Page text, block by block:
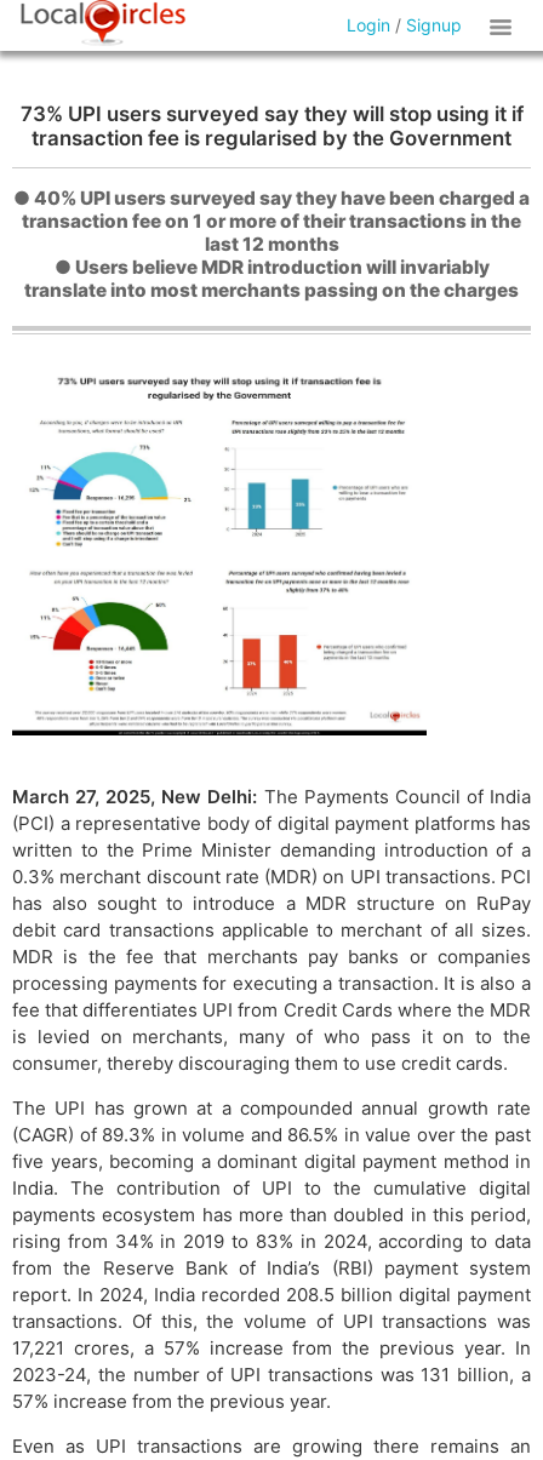
Login / Signup
73% UPI users surveyed say they will stop using it if
transaction fee is regularised by the Government
● 40% UPI users surveyed say they have been charged a
transaction fee on 1 or more of their transactions in the
last 12 months
● Users believe MDR introduction will invariably
translate into most merchants passing on the charges
March 27, 2025, New Delhi: The Payments Council of India
(PCI) a representative body of digital payment platforms has
written to the Prime Minister demanding introduction of a
0.3% merchant discount rate (MDR) on UPI transactions. PCI
has also sought to introduce a MDR structure on RuPay
debit card transactions applicable to merchant of all sizes.
MDR is the fee that merchants pay banks or companies
processing payments for executing a transaction. It is also a
fee that differentiates UPI from Credit Cards where the MDR
is levied on merchants, many of who pass it on to the
consumer, thereby discouraging them to use credit cards.
The UPI has grown at a compounded annual growth rate
(CAGR) of 89.3% in volume and 86.5% in value over the past
five years, becoming a dominant digital payment method in
India. The contribution of UPI to the cumulative digital
payments ecosystem has more than doubled in this period,
rising from 34% in 2019 to 83% in 2024, according to data
from the Reserve Bank of India’s (RBI) payment system
report. In 2024, India recorded 208.5 billion digital payment
transactions. Of this, the volume of UPI transactions was
17,221 crores, a 57% increase from the previous year. In
2023-24, the number of UPI transactions was 131 billion, a
57% increase from the previous year.
Even as UPI transactions are growing there remains an